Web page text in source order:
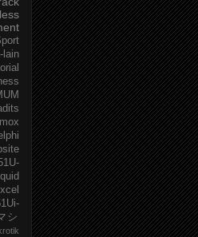
lain
シ